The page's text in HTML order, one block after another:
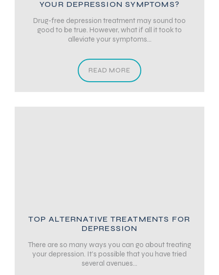
YOUR DEPRESSION SYMPTOMS?
Drug-free depression treatment may sound too
good to be true. However, what if all it took to
alleviate your symptoms...
READ MORE
TOP ALTERNATIVE TREATMENTS FOR
DEPRESSION
There are so many ways you can go about treating
your depression. It’s possible that you have tried
several avenues...